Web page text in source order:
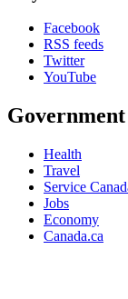
Facebook
RSS feeds
Twitter
YouTube
Health
Travel
Service
Jobs
Economy
Canada.ca